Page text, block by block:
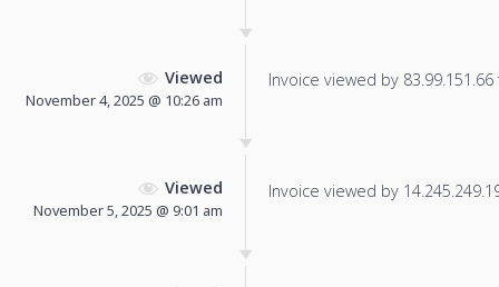
Viewed
November 4, 2025 @ 10:26 am
Invoice viewed by
Viewed
November 5, 2025 @ 9:01 am
Invoice viewed by